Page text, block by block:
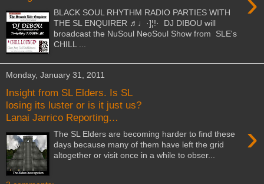
BLACK SOUL RHYTHM RADIO PARTIES WITH
THE SL ENQUIRER ♬♩·]¦!· DJ DIBOU will
broadcast the NuSoul NeoSoul Show from SLE's
CHILL ...
Monday, January 31, 2011
Insight from SL Elders. Is SL
losing its luster or is it just us?
Lanai Jarrico Reporting…
›
The SL Elders are becoming harder to find these
days because many of them have left the grid
altogether or visit once in a while to obser...